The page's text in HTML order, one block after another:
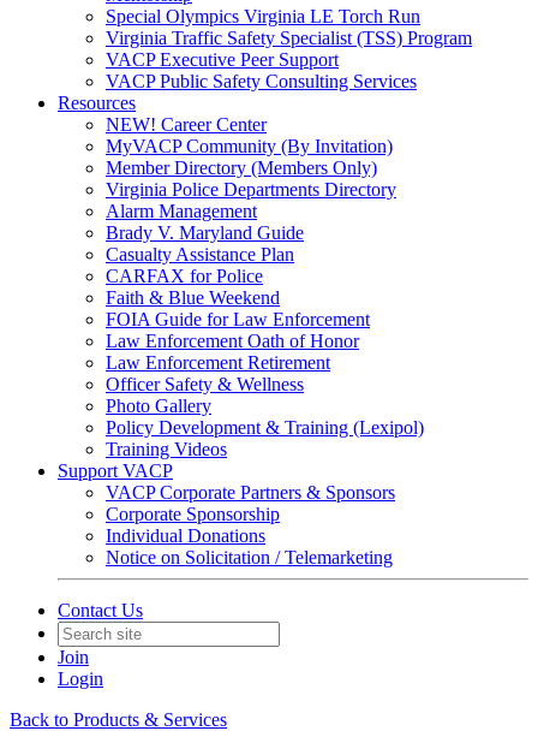
Special Olympics Virginia LE Torch Run
Virginia Traffic Safety Specialist (TSS) Program
VACP Executive Peer Support
VACP Public Safety Consulting Services
Resources
NEW! Career Center
MyVACP Community (By Invitation)
Member Directory (Members Only)
Virginia Police Departments Directory
Alarm Management
Brady V. Maryland Guide
Casualty Assistance Plan
CARFAX for Police
Faith & Blue Weekend
FOIA Guide for Law Enforcement
Law Enforcement Oath of Honor
Law Enforcement Retirement
Officer Safety & Wellness
Photo Gallery
Policy Development & Training (Lexipol)
Training Videos
Support VACP
VACP Corporate Partners & Sponsors
Corporate Sponsorship
Individual Donations
Notice on Solicitation / Telemarketing
Contact Us
Join
Login
Back to Products & Services